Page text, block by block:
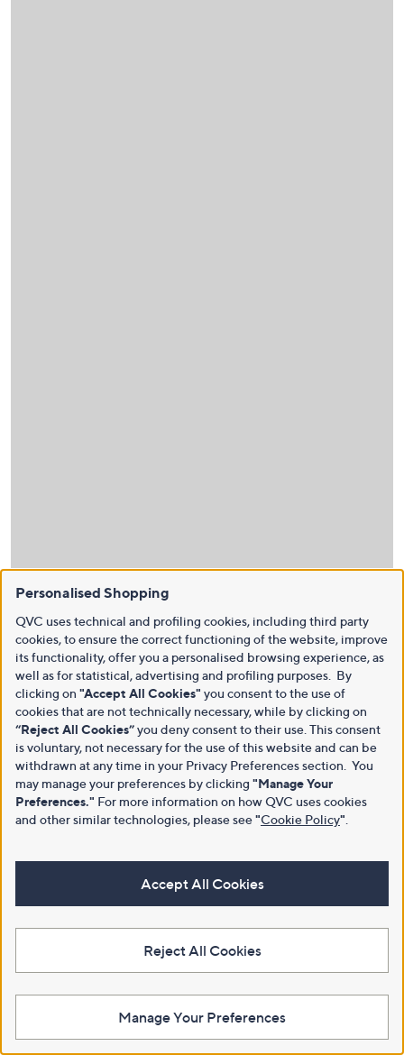
Personalised Shopping
QVC uses technical and profiling cookies, including third party
cookies, to ensure the correct functioning of the website, improve
its functionality, offer you a personalised browsing experience, as
well as for statistical, advertising and profiling purposes. By
clicking on "Accept All Cookies" you consent to the use of
cookies that are not technically necessary, while by clicking on
“Reject All Cookies”you deny consent to their use. This consent
is voluntary, not necessary for the use of this website and can be
withdrawn at any time in your Privacy Preferences section. You
may manage your preferences by clicking "Manage Your
Preferences." For more information on how QVC uses cookies
and other similar technologies, please see"Cookie Policy"
Accept All Cookies
Reject All Cookies
Manage Your Preferences